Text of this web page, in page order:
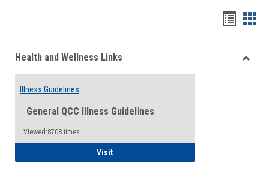
viewview
Health and Wellness Links
Illness Guidelines
General QCC Illness Guidelines
Viewed:8708 times
VisitIllness Guidelines